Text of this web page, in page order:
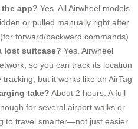
app? Yes. All Airwheel models
or pulled manually right after
forward/backward commands)
lost suitcase? Yes. Airwheel
so you can track its location
but it works like an AirTag
take? About 2 hours. A full
for several airport walks or
to travel smarter—not just easier